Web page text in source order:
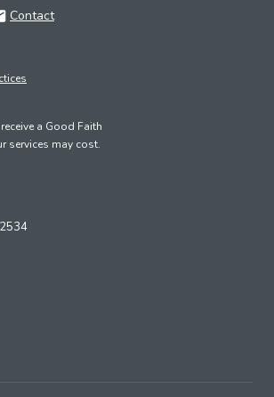
Contact
a Good Faith
services may cost.